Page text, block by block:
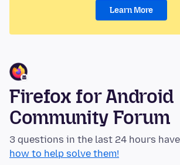
Learn More
Firefox for Android
Community Forum
3 questions in the last 24 hours
how to help solve them!